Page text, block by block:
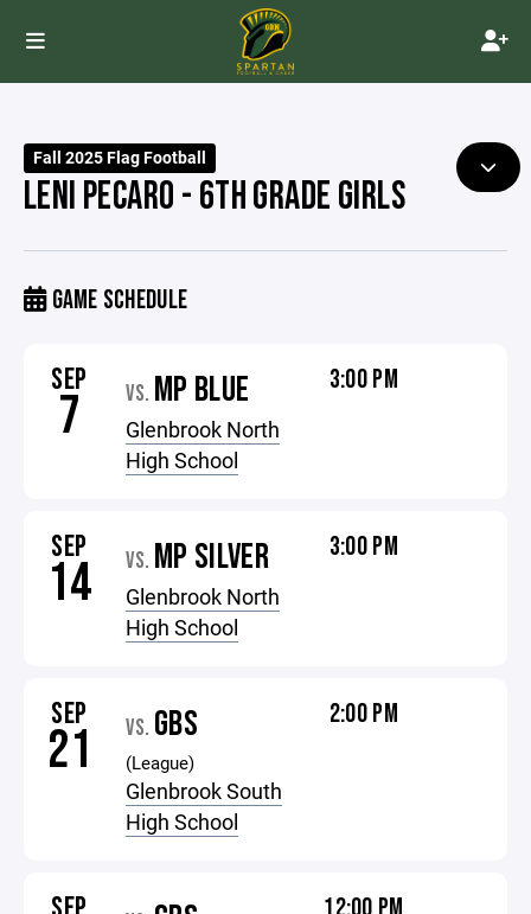
Fall 2025 Flag Football
LENI PECARO - 6TH GRADE GIRLS
GAME SCHEDULE
SEP
7 VS. MP BLUE
Glenbrook North
High School
3:00 PM
SEP
14 VS. MP SILVER
Glenbrook North
High School
3:00 PM
SEP
21 VS. GBS
(League)
Glenbrook South
High School
2:00 PM